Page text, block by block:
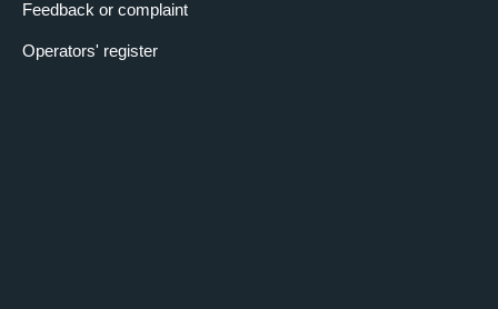
Feedback or complaint
Operators' register